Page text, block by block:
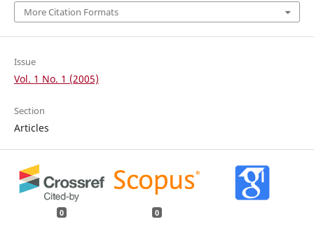
More Citation Formats
Issue
Vol. 1 No. 1 (2005)
Section
Articles
0 0